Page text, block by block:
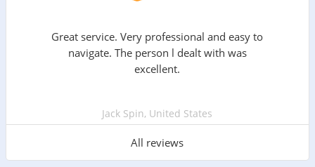
Great service. Very professional and easy to
navigate. The person l dealt with was
excellent.
Jack Spin, United States
All reviews